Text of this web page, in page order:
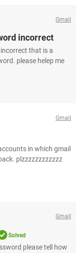
Gmail
incorrect
that is a
please helep me
Gmail
in which gmail
plzzzzzzzzzzzz
Gmail
Solved
please tell how